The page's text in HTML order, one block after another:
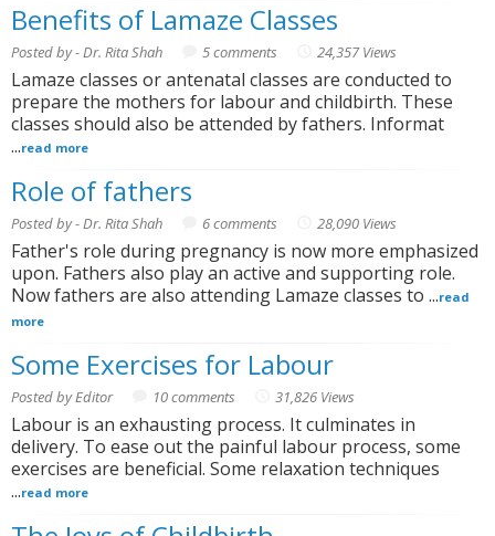
Benefits of Lamaze Classes
Posted by - Dr. Rita Shah 5 comments 24,357 Views
Lamaze classes or antenatal classes are conducted to
prepare the mothers for labour and childbirth. These
classes should also be attended by fathers. Informat
...read more
Role of fathers
Posted by - Dr. Rita Shah 6 comments 28,090 Views
Father's role during pregnancy is now more emphasized
upon. Fathers also play an active and supporting role.
Now fathers are also attending Lamaze classes to ...read
more
Some Exercises for Labour
Posted by Editor 10 comments 31,826 Views
Labour is an exhausting process. It culminates in
delivery. To ease out the painful labour process, some
exercises are beneficial. Some relaxation techniques
...read more